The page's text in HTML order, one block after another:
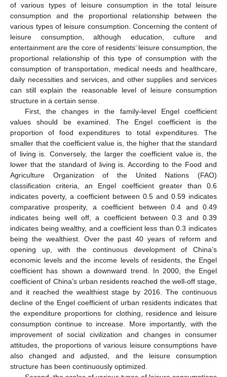
of various types of leisure consumption in the total leisure
consumption and the proportional relationship between the
various types of leisure consumption. Concerning the content of
leisure consumption, although education, culture and
entertainment are the core of residents’ leisure consumption, the
proportional relationship of this type of consumption with the
consumption of transportation, medical needs and healthcare,
daily necessities and services, and other supplies and services
can still explain the reasonable level of leisure consumption
structure in a certain sense.
First, the changes in the family-level Engel coefficient
values should be examined. The Engel coefficient is the
proportion of food expenditures to total expenditures. The
smaller that the coefficient value is, the higher that the standard
of living is. Conversely, the larger the coefficient value is, the
lower that the standard of living is. According to the Food and
Agriculture Organization of the United Nations (FAO)
classification criteria, an Engel coefficient greater than 0.6
indicates poverty, a coefficient between 0.5 and 0.59 indicates
comparative prosperity, a coefficient between 0.4 and 0.49
indicates being well off, a coefficient between 0.3 and 0.39
indicates being wealthy, and a coefficient less than 0.3 indicates
being the wealthiest. Over the past 40 years of reform and
opening up, with the continuous development of China’s
economic levels and the income levels of residents, the Engel
coefficient has shown a downward trend. In 2000, the Engel
coefficient of China’s urban residents reached the well-off stage,
and it reached the wealthiest stage by 2016. The continuous
decline of the Engel coefficient of urban residents indicates that
the expenditure proportions for clothing, residence and leisure
consumption continue to increase. More importantly, with the
improvement of social civilization and changes in consumer
attitudes, the proportions of various leisure consumptions have
also changed and adjusted, and the leisure consumption
structure has been continuously optimized.